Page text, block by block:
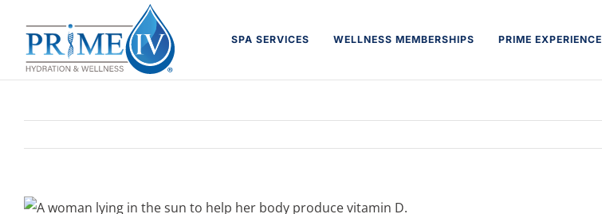
content
SPA SERVICES WELLNESS MEMBERSHIPS PRIME EXPERIENCE